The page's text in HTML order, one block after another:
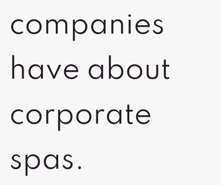
companies
have about
corporate
spas.